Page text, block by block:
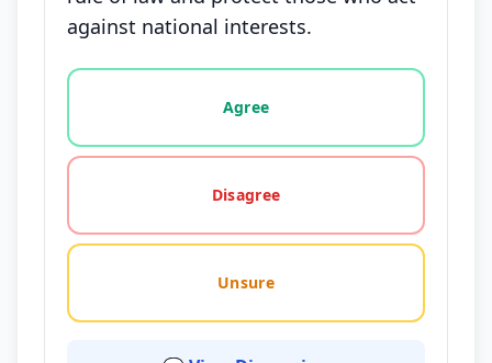
against national interests.
Vote options for this statement: agree, disagree,
Agree
Disagree
Unsure